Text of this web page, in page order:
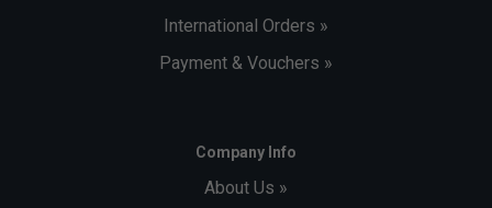
International Orders »
Payment & Vouchers »
Company Info
About Us »